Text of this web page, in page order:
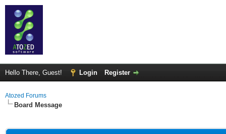
Hello There, Guest! Login Register
Atozed Forums
Board Message